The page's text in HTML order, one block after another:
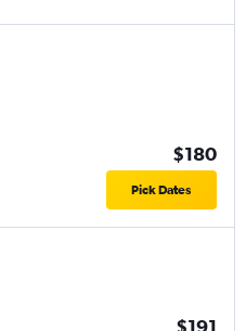
$180
Pick Dates
$191